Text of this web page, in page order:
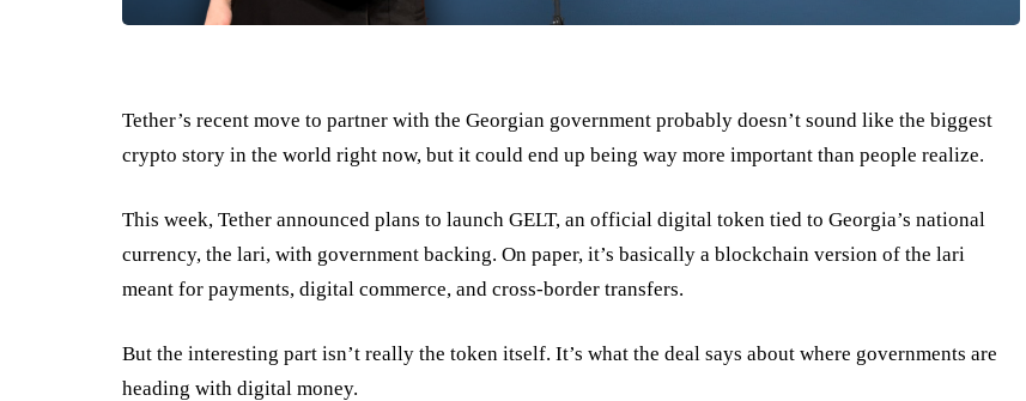
Tether’s recent move to partner with the Georgian government probably doesn’t sound like the biggest
crypto story in the world right now, but it could end up being way more important than people realize.
This week, Tether announced plans to launch GELT, an official digital token tied to Georgia’s national
currency, the lari, with government backing. On paper, it’s basically a blockchain version of the lari
meant for payments, digital commerce, and cross-border transfers.
But the interesting part isn’t really the token itself. It’s what the deal says about where governments are
heading with digital money.